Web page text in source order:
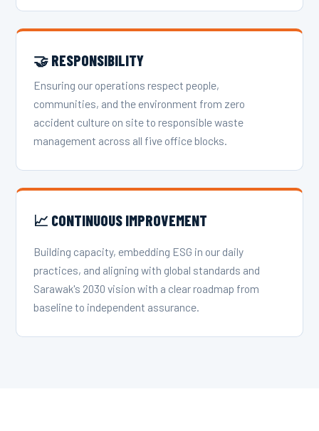
🤝 RESPONSIBILITY
Ensuring our operations respect people,
communities, and the environment from zero
accident culture on site to responsible waste
management across all five office blocks.
📈 CONTINUOUS IMPROVEMENT
Building capacity, embedding ESG in our daily
practices, and aligning with global standards and
Sarawak's 2030 vision with a clear roadmap from
baseline to independent assurance.